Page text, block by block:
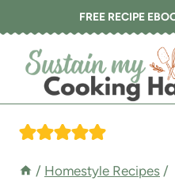
content
FREE RECIPE
/ Homestyle Recipes /